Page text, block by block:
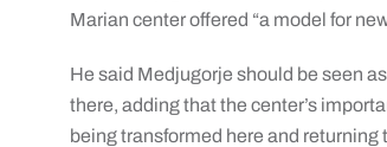
Marian center offered “a model for
He said Medjugorje should be seen
there, adding that the center’s
being transformed here and